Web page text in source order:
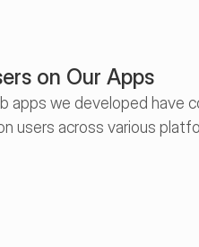
on Our Apps
apps we developed have
users across various